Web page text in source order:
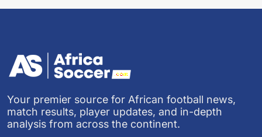
Your premier source for African football news,
match results, player updates, and in-depth
analysis from across the continent.